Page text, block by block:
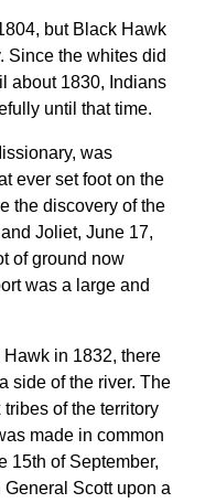
but Black Hawk
Since the whites did
about 1830, Indians
until that time.
was
ever set foot on the
the discovery of the
Joliet, June 17,
of ground now
was a large and
in 1832, there
side of the river. The
of the territory
made in common
15th of September,
Scott upon a